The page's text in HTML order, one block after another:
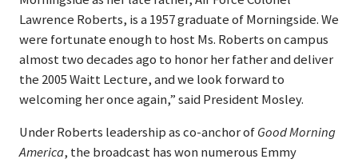
Lawrence Roberts, is a 1957 graduate of Morningside. We
were fortunate enough to host Ms. Roberts on campus
almost two decades ago to honor her father and deliver
the 2005 Waitt Lecture, and we look forward to
welcoming her once again,” said President Mosley.
Under Roberts leadership as co-anchor ofGood Morning
America, the broadcast has won numerous Emmy